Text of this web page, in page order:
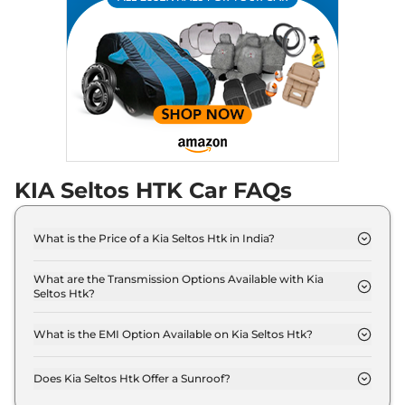
Seltos
Turbo Petrol DCT
,Automatic,Petrol,
None None
₹19.99 Lakhs*
View Offers Compare
KIA Seltos HTK Car FAQs
What is the Price of a Kia Seltos Htk in India?
showroom).
What are the Transmission Options Available with Kia
Seltos Htk?
options.
What is the EMI Option Available on Kia Seltos Htk?
month for a tenure of 7 years @8.8% interest rate..
Does Kia Seltos Htk Offer a Sunroof?